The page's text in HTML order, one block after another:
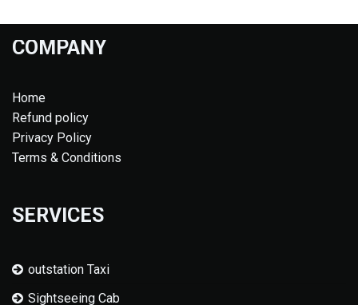
COMPANY
Home
Refund policy
Privacy Policy
Terms & Conditions
SERVICES
outstation Taxi
Sightseeing Cab